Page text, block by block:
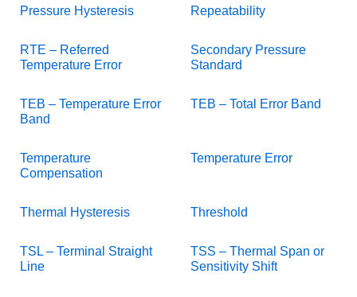
Pressure Hysteresis Repeatability
RTE – Referred
Temperature Error
Secondary Pressure
Standard
TEB – Temperature Error
Band
TEB – Total Error Band
Temperature
Compensation
Temperature Error
Thermal Hysteresis Threshold
TSL – Terminal Straight
Line
TSS – Thermal Span or
Sensitivity Shift